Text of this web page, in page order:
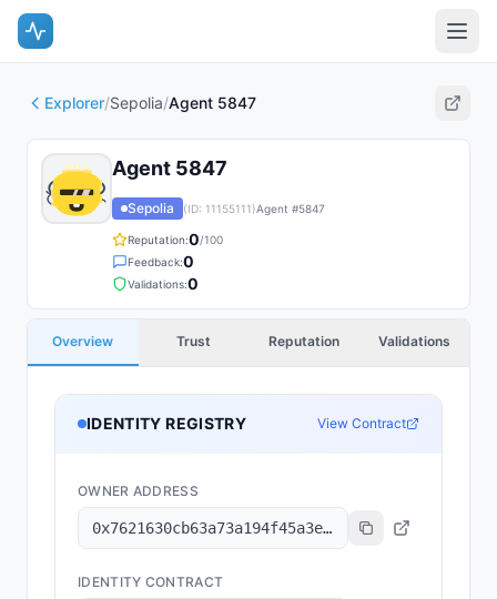
Explorer/Sepolia/Agent 5847
Agent 5847
Sepolia (ID: 11155111)Agent #5847
Reputation:0/100
Feedback:0
Validations:0
Overview Trust Reputation Validations
IDENTITY REGISTRY View Contract
OWNER ADDRESS
0x7621630cb63a73a194f45a3e6801b8c6a7ec2f92
IDENTITY CONTRACT